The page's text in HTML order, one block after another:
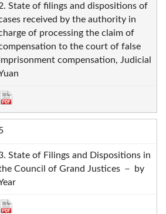
State of filings and dispositions of
received by the authority in
of processing the claim of
to the court of false
compensation, Judicial
State of Filings and Dispositions in
Council of Grand Justices － by